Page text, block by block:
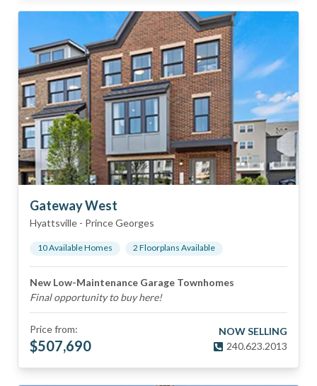
Gateway West
Hyattsville - Prince Georges
10Available Homes 2 Floorplans Available
New Low-Maintenance Garage Townhomes
Final opportunity to buy here!
Price from:
$507,690
NOW SELLING
240.623.2013